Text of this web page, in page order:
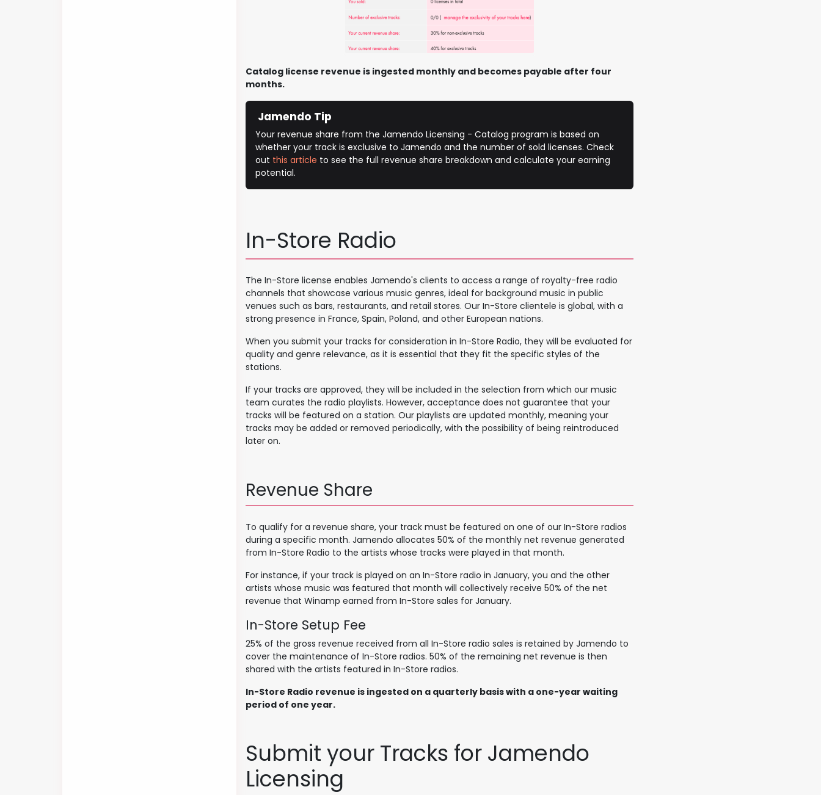
Catalog license revenue is ingested monthly and becomes payable after four
months.
Jamendo Tip
Your revenue share from the Jamendo Licensing - Catalog program is based on
whether your track is exclusive to Jamendo and the number of sold licenses. Check
out this article to see the full revenue share breakdown and calculate your earning
potential.
In-Store Radio
The In-Store license enables Jamendo's clients to access a range of royalty-free radio
channels that showcase various music genres, ideal for background music in public
venues such as bars, restaurants, and retail stores. Our In-Store clientele is global, with a
strong presence in France, Spain, Poland, and other European nations.
When you submit your tracks for consideration in In-Store Radio, they will be evaluated for
quality and genre relevance, as it is essential that they fit the specific styles of the
stations.
If your tracks are approved, they will be included in the selection from which our music
team curates the radio playlists. However, acceptance does not guarantee that your
tracks will be featured on a station. Our playlists are updated monthly, meaning your
tracks may be added or removed periodically, with the possibility of being reintroduced
later on.
Revenue Share
To qualify for a revenue share, your track must be featured on one of our In-Store radios
during a specific month. Jamendo allocates 50% of the monthly net revenue generated
from In-Store Radio to the artists whose tracks were played in that month.
For instance, if your track is played on an In-Store radio in January, you and the other
artists whose music was featured that month will collectively receive 50% of the net
revenue that Winamp earned from In-Store sales for January.
In-Store Setu​p Fee
25% of the gross revenue received from all In-Store radio sales is retained by Jamendo to
cover the maintenance of In-Store radios. 50% of the remaining net revenue is then
shared with the artists featured in In-Store radios.
In-Store Radio revenue is ingested on a quarterly basis with a one-year waiting
period of one year.
Submit your Tracks for Jamendo
Licensing